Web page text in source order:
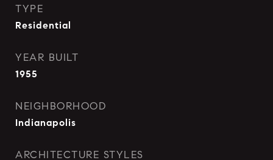
TYPE
Residential
YEAR BUILT
1955
NEIGHBORHOOD
Indianapolis
ARCHITECTURE STYLES